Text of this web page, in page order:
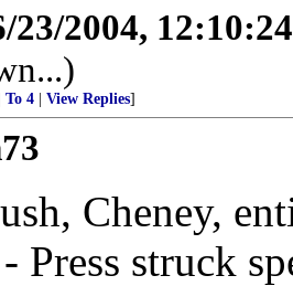
23/2004,
To 4 View Replies]
Cheney,
Press struck